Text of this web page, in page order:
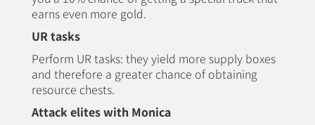
earns even more gold.
UR tasks
Perform UR tasks: they yield more supply boxes
and therefore a greater chance of obtaining
resource chests.
Attack elites with Monica